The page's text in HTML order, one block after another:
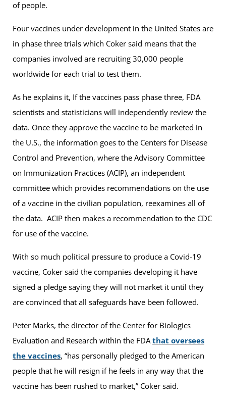
of people.
Four vaccines under development in the United States are
in phase three trials which Coker said means that the
companies involved are recruiting 30,000 people
worldwide for each trial to test them.
As he explains it, If the vaccines pass phase three, FDA
scientists and statisticians will independently review the
data. Once they approve the vaccine to be marketed in
the U.S., the information goes to the Centers for Disease
Control and Prevention, where the Advisory Committee
on Immunization Practices (ACIP), an independent
committee which provides recommendations on the use
of a vaccine in the civilian population, reexamines all of
the data. ACIP then makes a recommendation to the CDC
for use of the vaccine.
With so much political pressure to produce a Covid-19
vaccine, Coker said the companies developing it have
signed a pledge saying they will not market it until they
are convinced that all safeguards have been followed.
Peter Marks, the director of the Center for Biologics
Evaluation and Research within the FDA that oversees
the vaccines, “has personally pledged to the American
people that he will resign if he feels in any way that the
vaccine has been rushed to market,” Coker said.